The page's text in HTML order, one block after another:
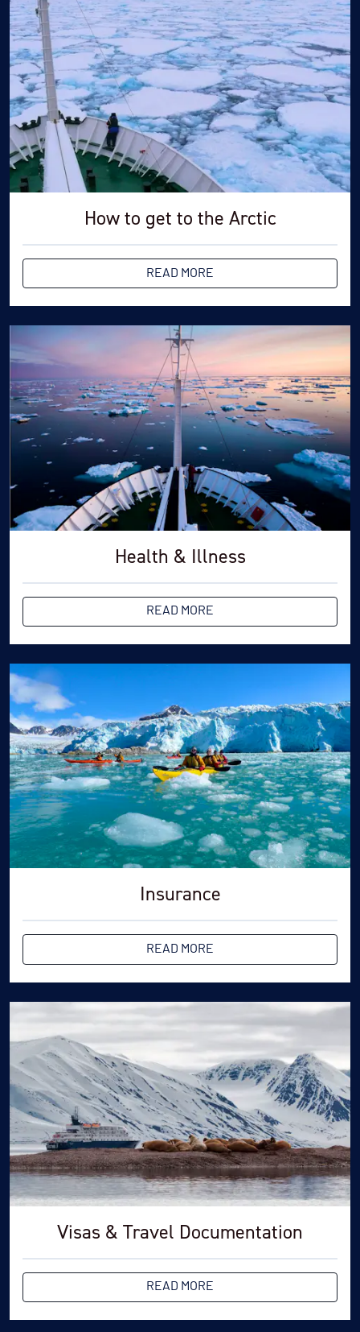
zodiac rides as your bag will be on the zodiac's floor
and also keep your hands free while walking on land.
How to get to the Arctic
READ MORE
Health & Illness
READ MORE
Insurance
READ MORE
Visas & Travel Documentation
READ MORE